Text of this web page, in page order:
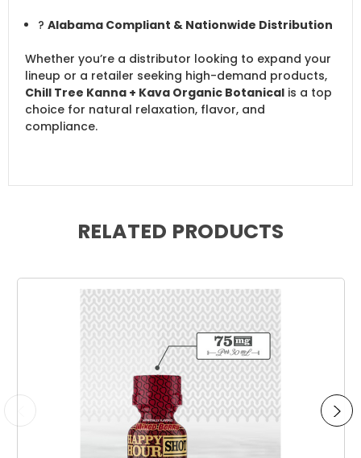
?Alabama Compliant & Nationwide Distribution
Whether you’re a distributor looking to expand your
lineup or a retailer seeking high-demand products,
Chill Tree Kanna + Kava Organic Botanical is a top
choice for natural relaxation, flavor, and
compliance.
RELATED PRODUCTS